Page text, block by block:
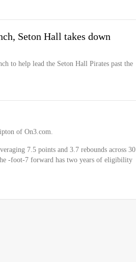
Seton Hall takes down
to help lead the Seton Hall Pirates past the
of On3.com.
7.5 points and 3.7 rebounds across 30
-foot-7 forward has two years of eligibility